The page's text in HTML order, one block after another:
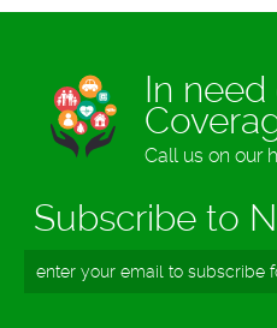
In
Call us on our
Subscribe to